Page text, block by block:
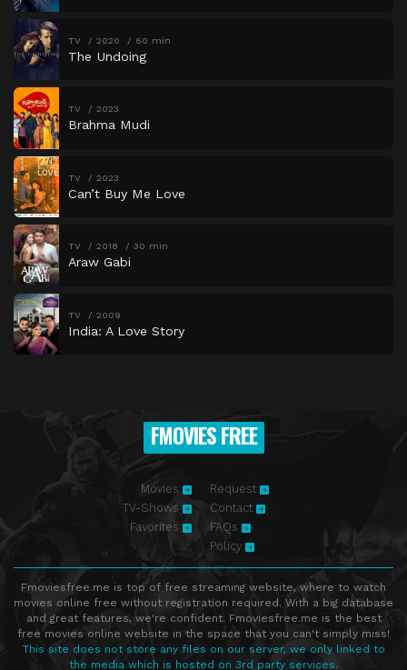
TV 2020 60 min
The Undoing
TV 2023
Brahma Mudi
TV 2023
Can’t Buy Me Love
TV 2018 30 min
Araw Gabi
TV 2009
India: A Love Story
FMOVIES FREE
Movies
TV-Shows
Favorites
Request
Contact
FAQs
Policy
Fmoviesfree.me is top of free streaming website, where to watch
movies online free without registration required. With a big database
and great features, we're confident. Fmoviesfree.me is the best
free movies online website in the space that you can't simply miss!
This site does not store any files on our server, we only linked to
the media which is hosted on 3rd party services.